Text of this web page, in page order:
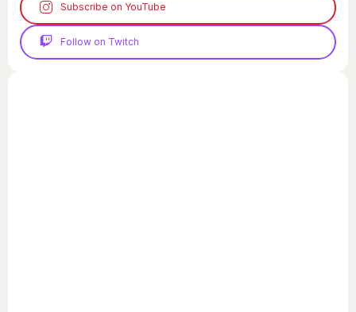
Subscribe on YouTube
Follow on Twitch